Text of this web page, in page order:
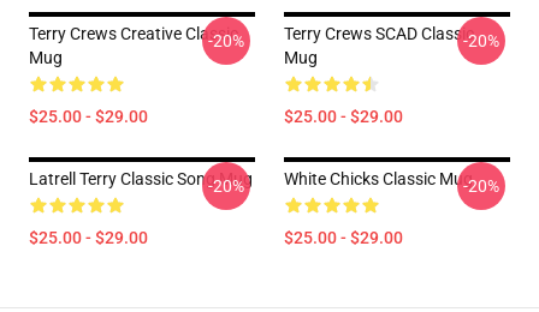
Terry Crews Creative Classic
Mug
$25.00 - $29.00
-20%
Terry Crews SCAD Classic
Mug
$25.00 - $29.00
-20%
Latrell Terry Classic Song Mug
$25.00 - $29.00
-20% White Chicks Classic Mug
$25.00 - $29.00
-20%